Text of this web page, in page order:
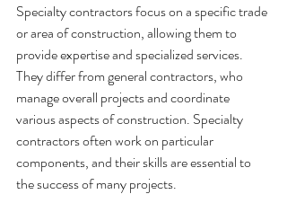
Specialty contractors focus on a specific trade
or area of construction, allowing them to
provide expertise and specialized services.
They differ from general contractors, who
manage overall projects and coordinate
various aspects of construction. Specialty
contractors often work on particular
components, and their skills are essential to
the success of many projects.